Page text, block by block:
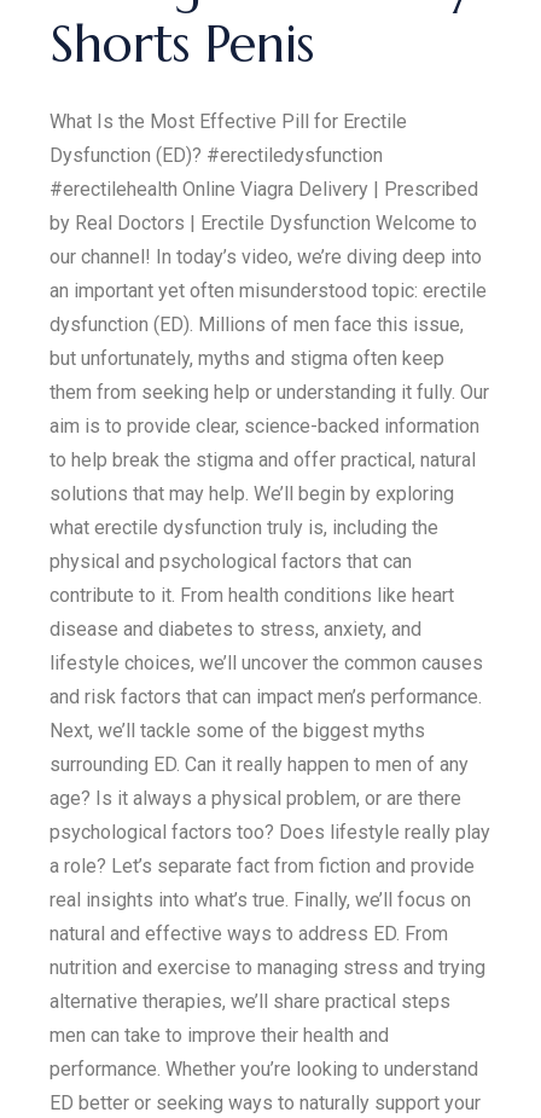
Shorts Penis
What Is the Most Effective Pill for Erectile
Dysfunction (ED)? #erectiledysfunction
#erectilehealth Online Viagra Delivery | Prescribed
by Real Doctors | Erectile Dysfunction Welcome to
our channel! In today’s video, we’re diving deep into
an important yet often misunderstood topic: erectile
dysfunction (ED). Millions of men face this issue,
but unfortunately, myths and stigma often keep
them from seeking help or understanding it fully. Our
aim is to provide clear, science-backed information
to help break the stigma and offer practical, natural
solutions that may help. We’ll begin by exploring
what erectile dysfunction truly is, including the
physical and psychological factors that can
contribute to it. From health conditions like heart
disease and diabetes to stress, anxiety, and
lifestyle choices, we’ll uncover the common causes
and risk factors that can impact men’s performance.
Next, we’ll tackle some of the biggest myths
surrounding ED. Can it really happen to men of any
age? Is it always a physical problem, or are there
psychological factors too? Does lifestyle really play
a role? Let’s separate fact from fiction and provide
real insights into what’s true. Finally, we’ll focus on
natural and effective ways to address ED. From
nutrition and exercise to managing stress and trying
alternative therapies, we’ll share practical steps
men can take to improve their health and
performance. Whether you’re looking to understand
ED better or seeking ways to naturally support your